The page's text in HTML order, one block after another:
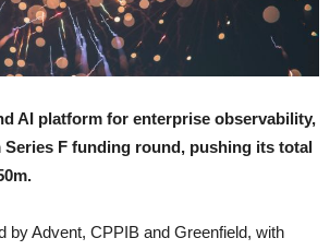
AI platform for enterprise observability,
Series F funding round, pushing its total
by Advent, CPPIB and Greenfield, with